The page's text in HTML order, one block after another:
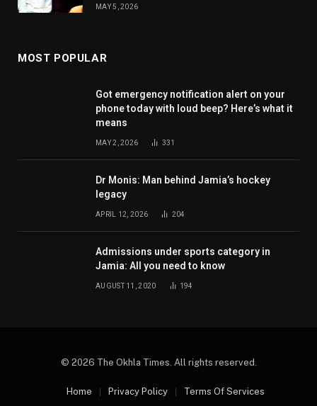
MAY 5, 2026
MOST POPULAR
Got emergency notification alert on your
phone today with loud beep? Here’s what it
means
MAY 2, 2026 331
Dr Monis: Man behind Jamia’s hockey
legacy
APRIL 12, 2026 204
Admissions under sports category in
Jamia: All you need to know
AUGUST 11, 2020 194
© 2026 The Okhla Times. All rights reserved.
Home Privacy Policy
Terms Of Services